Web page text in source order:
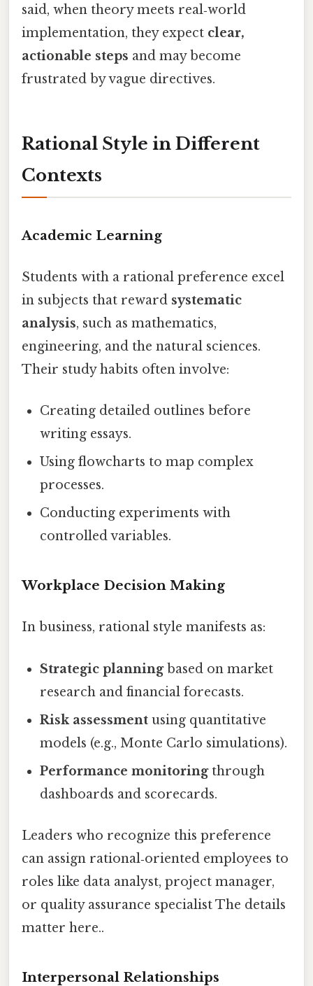
said, when theory meets real‑world
implementation, they expect clear,
actionable steps and may become
frustrated by vague directives.
Rational Style in Different
Contexts
Academic Learning
Students with a rational preference excel
in subjects that reward systematic
analysis, such as mathematics,
engineering, and the natural sciences.
Their study habits often involve:
Creating detailed outlines before
writing essays.
Using flowcharts to map complex
processes.
Conducting experiments with
controlled variables.
Workplace Decision Making
In business, rational style manifests as:
Strategic planningbased on market
research and financial forecasts.
Risk assessment using quantitative
models (e.g., Monte Carlo simulations).
Performance monitoringthrough
dashboards and scorecards.
Leaders who recognize this preference
can assign rational‑oriented employees to
roles like data analyst, project manager,
or quality assurance specialist The details
matter here..
Interpersonal Relationships